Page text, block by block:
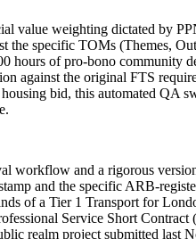
value weighting dictated by
specific TOMs (Themes,
hours of pro-bono community
against the original FTS
bid, this automated QA
and a rigorous
and the specific ARB-
of a Tier 1 Transport for
Service Short
realm project submitted last